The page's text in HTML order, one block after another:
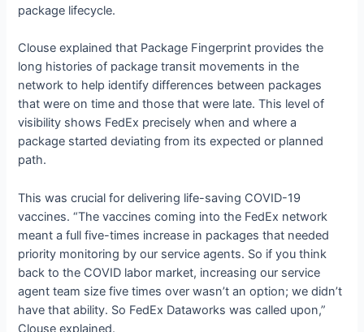
package lifecycle.
Clouse explained that Package Fingerprint provides the
long histories of package transit movements in the
network to help identify differences between packages
that were on time and those that were late. This level of
visibility shows FedEx precisely when and where a
package started deviating from its expected or planned
path.
This was crucial for delivering life-saving COVID-19
vaccines. “The vaccines coming into the FedEx network
meant a full five-times increase in packages that needed
priority monitoring by our service agents. So if you think
back to the COVID labor market, increasing our service
agent team size five times over wasn’t an option; we didn’t
have that ability. So FedEx Dataworks was called upon,”
Clouse explained.